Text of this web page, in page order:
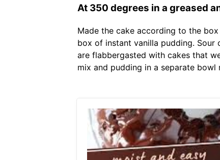
At 350 degrees in a greased
Made the cake according to the
box of instant vanilla pudding. Sour
are flabbergasted with cakes that
mix and pudding in a separate